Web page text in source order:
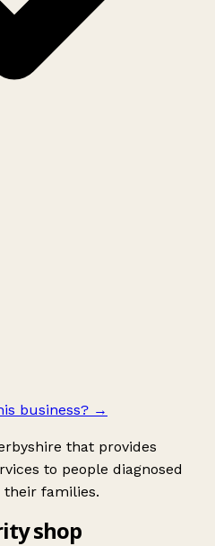
business? →
that provides
to people diagnosed
families.
shop